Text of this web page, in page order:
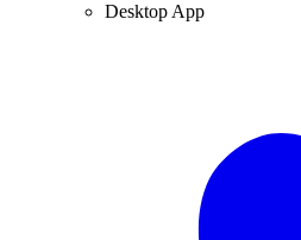
Desktop App